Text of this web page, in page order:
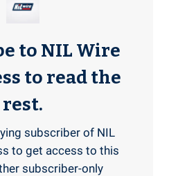
to NIL Wire
to read the
rest.
subscriber of NIL
to get access to this
subscriber-only